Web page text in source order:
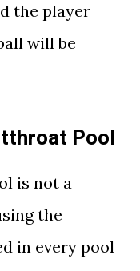
the player
will be
Pool
is not a
the
in every pool